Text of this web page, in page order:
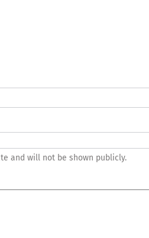
and will not be shown publicly.